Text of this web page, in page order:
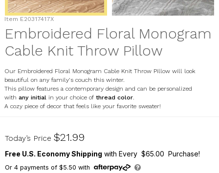
Item E20317417X
Embroidered Floral Monogram
Cable Knit Throw Pillow
Our Embroidered Floral Monogram Cable Knit Throw Pillow will look
beautiful on any family's couch this winter.
This pillow features a contemporary design and can be personalized
with any initial in your choice ofthread color.
A cozy piece of decor that feels like your favorite sweater!
E20317417X
Today’s Price $21.99
Free U.S. Economy Shipping with Every $65.00 Purchase!
Or 4payments of $5.50 with